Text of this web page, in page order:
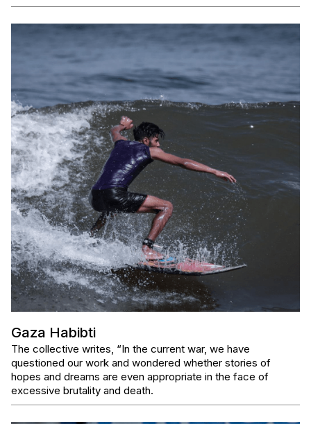
Gaza Habibti
The collective writes, “In the current war, we have
questioned our work and wondered whether stories of
hopes and dreams are even appropriate in the face of
excessive brutality and death.